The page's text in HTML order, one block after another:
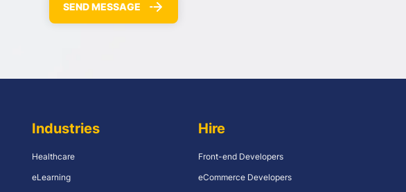
Industries
Healthcare
eLearning
Hire
Front-end Developers
eCommerce Developers